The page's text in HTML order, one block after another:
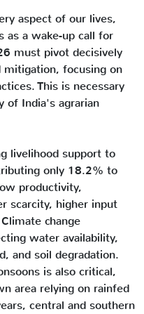
aspect of our lives,
as a wake-up call for
must pivot decisively
mitigation, focusing on
This is necessary
of India's agrarian
livelihood support to
only 18.2% to
productivity,
scarcity, higher input
change
water availability,
and soil degradation.
is also critical,
area relying on rainfed
central and southern